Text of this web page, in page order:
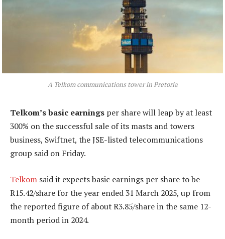
A Telkom communications tower in Pretoria
Telkom’s basic earnings per share will leap by at least
300% on the successful sale of its masts and towers
business, Swiftnet, the JSE-listed telecommunications
group said on Friday.
Telkom said it expects basic earnings per share to be
R15.42/share for the year ended 31 March 2025, up from
the reported figure of about R3.85/share in the same 12-
month period in 2024.